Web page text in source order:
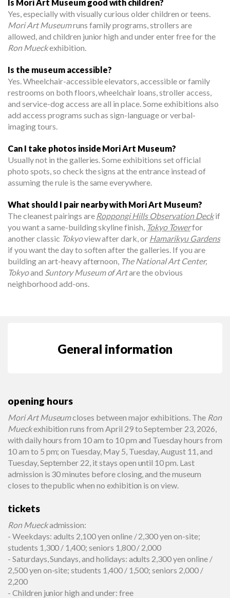
Is Mori Art Museum good with children?
Yes, especially with visually curious older children or teens.
Mori Art Museumruns family programs, strollers are
allowed, and children junior high and under enter free for the
Ron Mueckexhibition.
Is the museum accessible?
Yes. Wheelchair-accessible elevators, accessible or family
restrooms on both floors, wheelchair loans, stroller access,
and service-dog access are all in place. Some exhibitions also
add access programs such as sign-language or verbal-
imaging tours.
Can I take photos inside Mori Art Museum?
Usually not in the galleries. Some exhibitions set official
photo spots, so check the signs at the entrance instead of
assuming the rule is the same everywhere.
What should I pair nearby with Mori Art Museum?
The cleanest pairings are Roppongi Hills Observation Deckif
you want a same-building skyline finish, Tokyo Towerfor
another classic Tokyoview after dark, or Hamarikyu Gardens
if you want the day to soften after the galleries. If you are
building an art-heavy afternoon, The National Art Center,
Tokyoand Suntory Museum of Artare the obvious
neighborhood add-ons.
General information
opening hours
Mori Art Museumcloses between major exhibitions. The Ron
Mueckexhibition runs from April 29 to September 23, 2026,
with daily hours from 10 am to 10 pm and Tuesday hours from
10 am to 5 pm; on Tuesday, May 5, Tuesday, August 11, and
Tuesday, September 22, it stays open until 10 pm. Last
admission is 30 minutes before closing, and the museum
closes to the public when no exhibition is on view.
tickets
Ron Mueckadmission:
- Weekdays: adults 2,100 yen online / 2,300 yen on-site;
students 1,300 / 1,400; seniors 1,800 / 2,000
- Saturdays, Sundays, and holidays: adults 2,300 yen online /
2,500 yen on-site; students 1,400 / 1,500; seniors 2,000 /
2,200
- Children junior high and under: free